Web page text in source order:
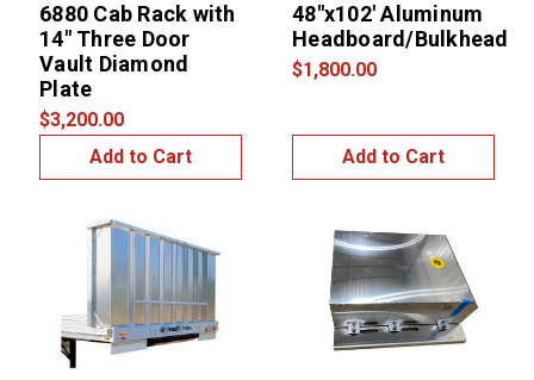
6880 Cab Rack with
14" Three Door
Vault Diamond
Plate
$3,200.00
Add to Cart
48"x102' Aluminum
Headboard/Bulkhead
$1,800.00
Add to Cart